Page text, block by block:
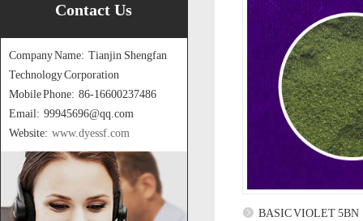
Contact Us
Company Name: Tianjin Shengfan
Technology Corporation
Mobile Phone: 86-16600237486
Email: 99945696@qq.com
Website: www.dyessf.com
BASIC VIOLET 5BN